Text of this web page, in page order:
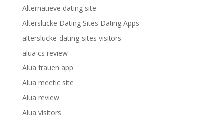
Alternatieve dating site
Alterslucke Dating Sites Dating Apps
alterslucke-dating-sites visitors
alua cs review
Alua frauen app
Alua meetic site
Alua review
Alua visitors